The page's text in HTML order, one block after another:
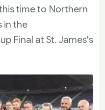
time to Northern
in the
Final at St. James's